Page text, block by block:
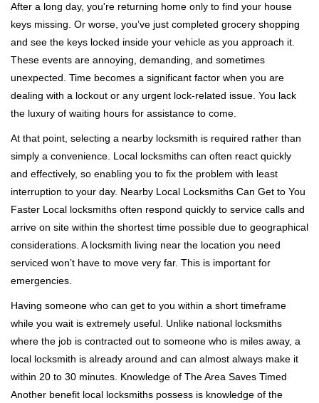
v
i
t
n
After a long day, you're returning home only to find your house
keys missing. Or worse, you’ve just completed grocery shopping
and see the keys locked inside your vehicle as you approach it.
These events are annoying, demanding, and sometimes
unexpected. Time becomes a significant factor when you are
dealing with a lockout or any urgent lock-related issue. You lack
the luxury of waiting hours for assistance to come.
At that point, selecting a nearby locksmith is required rather than
simply a convenience. Local locksmiths can often react quickly
and effectively, so enabling you to fix the problem with least
interruption to your day. Nearby Local Locksmiths Can Get to You
Faster Local locksmiths often respond quickly to service calls and
arrive on site within the shortest time possible due to geographical
considerations. A locksmith living near the location you need
serviced won’t have to move very far. This is important for
emergencies.
Having someone who can get to you within a short timeframe
while you wait is extremely useful. Unlike national locksmiths
where the job is contracted out to someone who is miles away, a
local locksmith is already around and can almost always make it
within 20 to 30 minutes. Knowledge of The Area Saves Timed
Another benefit local locksmiths possess is knowledge of the